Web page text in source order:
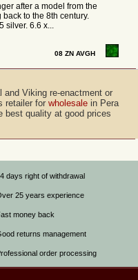
after a model from the
to the 8th century.
silver. 6.6 x...
08 ZN AVGH
and Viking re-enactment or
retailer for wholesalein Pera
best quality at good prices
days right of withdrawal
25 years experience
money back
returns management
order processing